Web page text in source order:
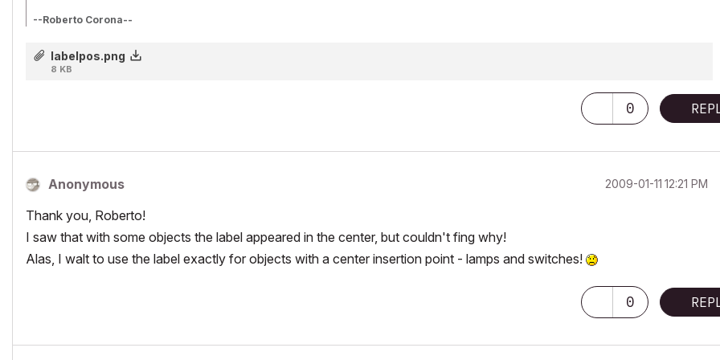
--Roberto Corona--
_________________
_________________
labelpos.png
8 KB
0
Anonymous ‎2009-01-11 12:21 PM
Thank you, Roberto!
I saw that with some objects the label appeared in the center, but couldn't fing why!
Alas, I walt to use the label exactly for objects with a center insertion point - lamps and switches!
0